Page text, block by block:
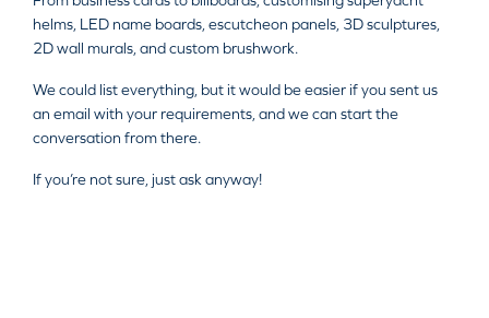
helms, LED name boards, escutcheon panels, 3D sculptures,
2D wall murals, and custom brushwork.
We could list everything, but it would be easier if you sent us
an email with your requirements, and we can start the
conversation from there.
If you’re not sure, just ask anyway!